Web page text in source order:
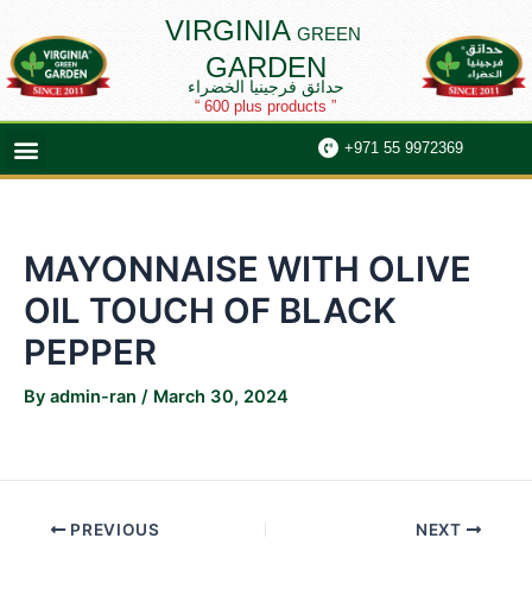
content
VIRGINIA GREEN
GARDEN
حدائق فرجينيا الخضراء
“ 600 plus products ”
Menu +971 55 9972369
MAYONNAISE WITH OLIVE
OIL TOUCH OF BLACK
PEPPER
By admin-ran / March 30, 2024
navigation
PREVIOUS NEXT